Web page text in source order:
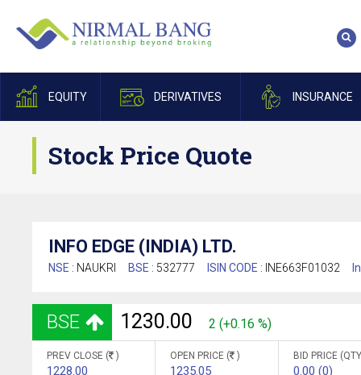
EQUITY DERIVATIVES INSURANCE
Stock Price Quote
INFO EDGE (INDIA) LTD.
NSE : NAUKRI BSE : 532777 ISIN CODE : INE663F01032
BSE 1230.00 2 (+0.16 %)
PREV CLOSE ( )
1228.00
OPEN PRICE ( )
1235.05
BID PRICE
0.00 (0)